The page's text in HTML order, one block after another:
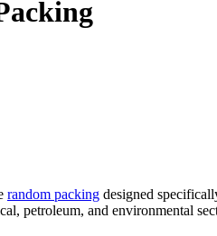
random packing designed
petroleum, and environmental